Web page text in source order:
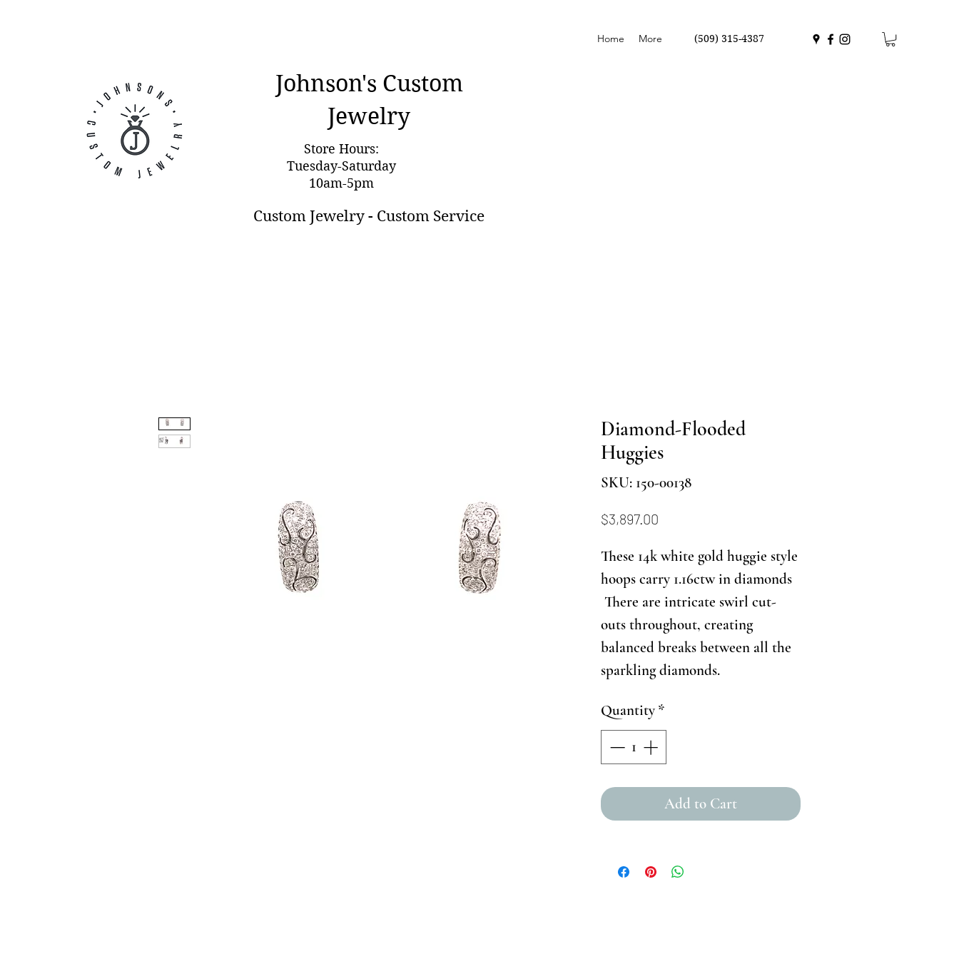
Johnson's Custom
Jewelry
Custom Jewelry - Custom Service
Home More (509) 315-4387
Store Hours:
Tuesday-Saturday
10am-5pm
Diamond-Flooded
Huggies
SKU: 150-00138
$3,897.00
These 14k white gold huggie style
hoops carry 1.16ctw in diamonds
There are intricate swirl cut-
outs throughout, creating
balanced breaks between all the
sparkling diamonds.
Quantity *
Add to Cart